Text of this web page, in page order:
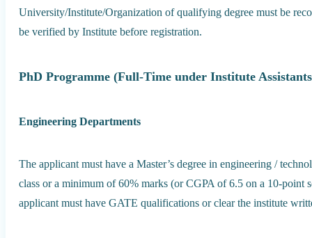
University/Institute/Organization of qualifying degree must be
be verified by Institute before registration.
PhD Programme (Full-Time under Institute
Engineering Departments
The applicant must have a Master’s degree in engineering /
class or a minimum of 60% marks (or CGPA of 6.5 on a 10-point
applicant must have GATE qualifications or clear the institute